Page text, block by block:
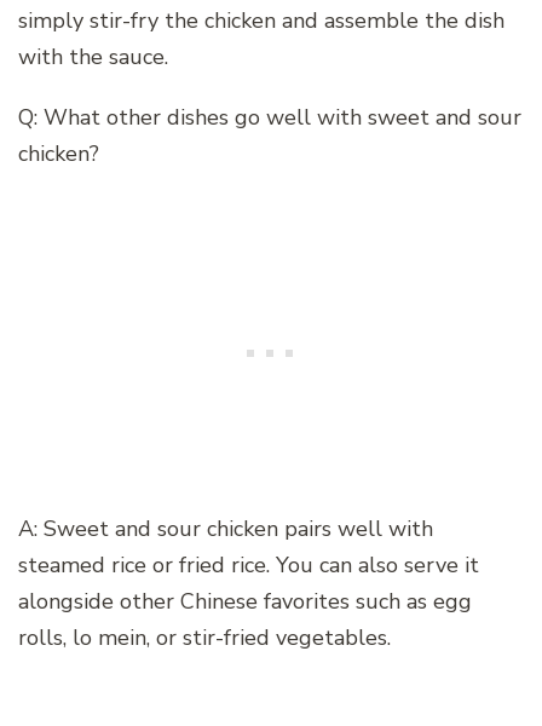
simply stir-fry the chicken and assemble the dish
with the sauce.
Q: What other dishes go well with sweet and sour
chicken?
A: Sweet and sour chicken pairs well with
steamed rice or fried rice. You can also serve it
alongside other Chinese favorites such as egg
rolls, lo mein, or stir-fried vegetables.